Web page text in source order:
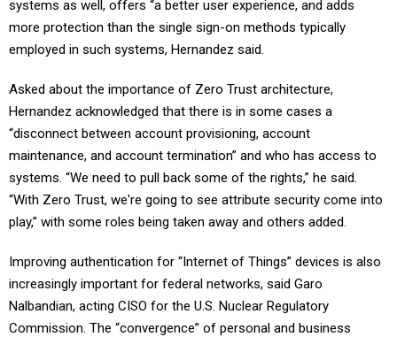
systems as well, offers “a better user experience, and adds
more protection than the single sign-on methods typically
employed in such systems, Hernandez said.
Asked about the importance of Zero Trust architecture,
Hernandez acknowledged that there is in some cases a
“disconnect between account provisioning, account
maintenance, and account termination” and who has access to
systems. “We need to pull back some of the rights,” he said.
“With Zero Trust, we're going to see attribute security come into
play,” with some roles being taken away and others added.
Improving authentication for “Internet of Things” devices is also
increasingly important for federal networks, said Garo
Nalbandian, acting CISO for the U.S. Nuclear Regulatory
Commission. The “convergence” of personal and business